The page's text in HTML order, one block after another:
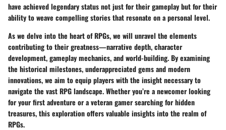
have achieved legendary status not just for their gameplay but for their
ability to weave compelling stories that resonate on a personal level.
As we delve into the heart of RPGs, we will unravel the elements
contributing to their greatness—narrative depth, character
development, gameplay mechanics, and world-building. By examining
the historical milestones, underappreciated gems and modern
innovations, we aim to equip players with the insight necessary to
navigate the vast RPG landscape. Whether you’re a newcomer looking
for your first adventure or a veteran gamer searching for hidden
treasures, this exploration offers valuable insights into the realm of
RPGs.